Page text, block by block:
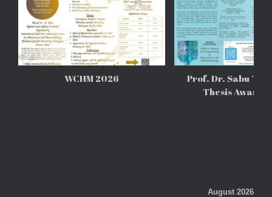
WCHM 2026
Prof. Dr. Sabu
Thesis Awards
August 2026